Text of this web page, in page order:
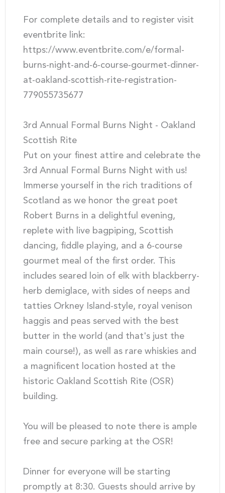
For complete details and to register visit
eventbrite link:
https://www.eventbrite.com/e/formal-
burns-night-and-6-course-gourmet-dinner-
at-oakland-scottish-rite-registration-
779055735677
3rd Annual Formal Burns Night - Oakland
Scottish Rite
Put on your finest attire and celebrate the
3rd Annual Formal Burns Night with us!
Immerse yourself in the rich traditions of
Scotland as we honor the great poet
Robert Burns in a delightful evening,
replete with live bagpiping, Scottish
dancing, fiddle playing, and a 6-course
gourmet meal of the first order. This
includes seared loin of elk with blackberry-
herb demiglace, with sides of neeps and
tatties Orkney Island-style, royal venison
haggis and peas served with the best
butter in the world (and that's just the
main course!), as well as rare whiskies and
a magnificent location hosted at the
historic Oakland Scottish Rite (OSR)
building.
You will be pleased to note there is ample
free and secure parking at the OSR!
Dinner for everyone will be starting
promptly at 8:30. Guests should arrive by